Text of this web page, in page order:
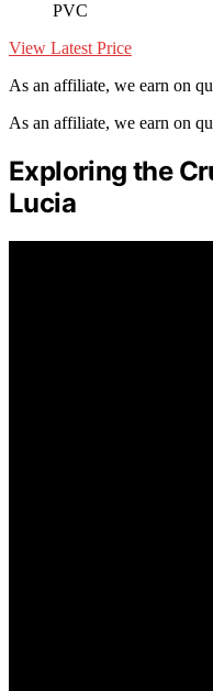
PVC
View Latest Price
As an affiliate, we earn on
As an affiliate, we earn on
Exploring the
Lucia